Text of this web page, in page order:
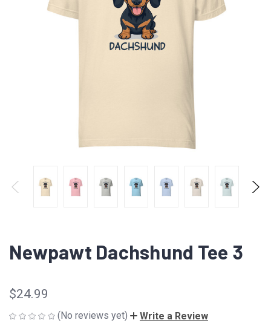
Newpawt Dachshund Tee 3
$24.99
(No reviews yet) Write a Review